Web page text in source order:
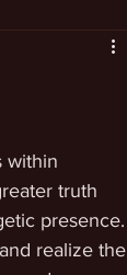
within
truth
presence.
realize the